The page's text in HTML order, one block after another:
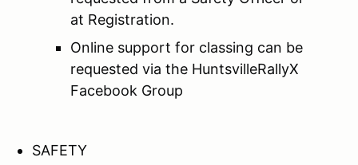
at Registration.
Online support for classing can be
requested via the HuntsvilleRallyX
Facebook Group
SAFETY